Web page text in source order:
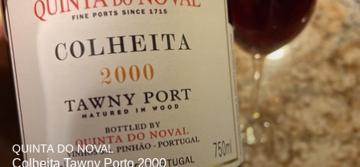
QUINTA DO NOVAL
Colheita Tawny Porto 2000